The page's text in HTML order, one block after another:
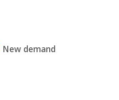
New demand